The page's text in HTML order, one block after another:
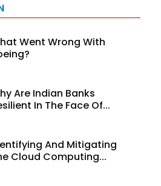
Went Wrong With
Are Indian Banks
In The Face Of...
And Mitigating
Cloud Computing...